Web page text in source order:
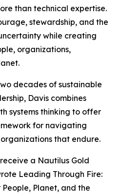
than technical expertise.
stewardship, and the
while creating
organizations,
decades of sustainable
Davis combines
systems thinking to offer
for navigating
that endure.
a Nautilus Gold
Leading Through Fire:
Planet, and the